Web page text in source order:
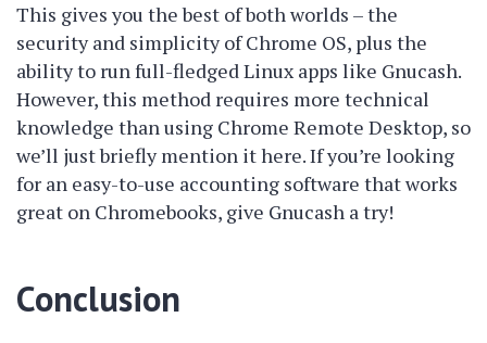
This gives you the best of both worlds – the
security and simplicity of Chrome OS, plus the
ability to run full-fledged Linux apps like Gnucash.
However, this method requires more technical
knowledge than using Chrome Remote Desktop, so
we’ll just briefly mention it here. If you’re looking
for an easy-to-use accounting software that works
great on Chromebooks, give Gnucash a try!
Conclusion